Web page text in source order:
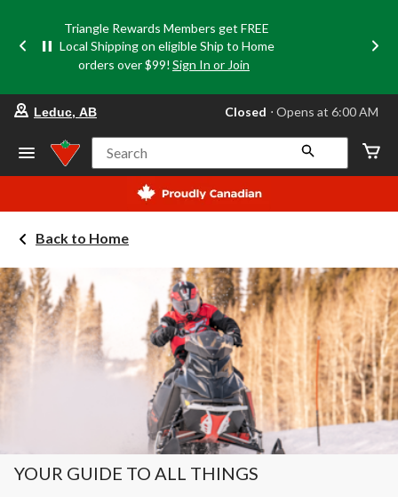
Triangle Rewards Members get FREE
Local Shipping on eligible Ship to Home
orders over $99! Sign In or Join
your
store
Leduc,
AB,
currently
Closed,
6:00
AM
click
to
change
store
Leduc, AB Closed ⋅ Opens at 6:00 AM
Search
Back to Home
YOUR GUIDE TO ALL THINGS